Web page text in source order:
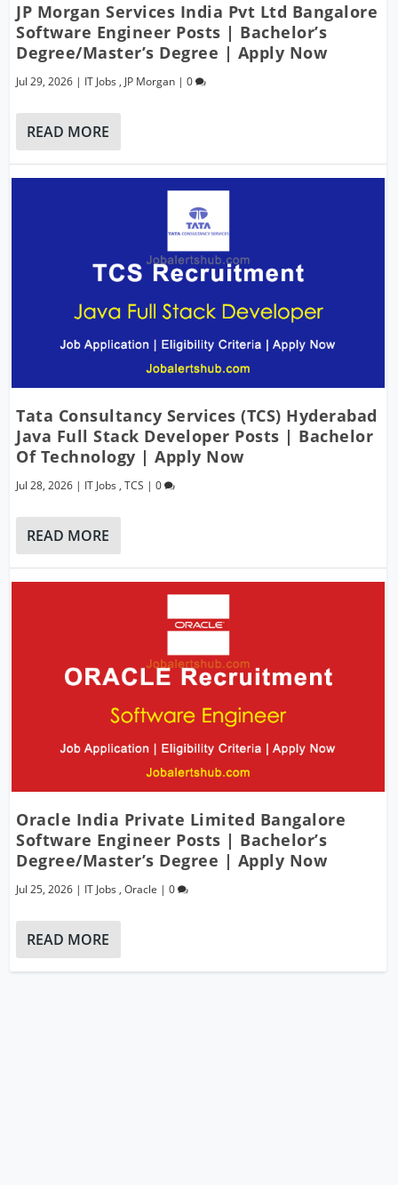
JP Morgan Services India Pvt Ltd Bangalore
Software Engineer Posts | Bachelor’s
Degree/Master’s Degree | Apply Now
Jul 29, 2026 | IT Jobs , JP Morgan |0
READ MORE
Tata Consultancy Services (TCS) Hyderabad
Java Full Stack Developer Posts | Bachelor
Of Technology | Apply Now
Jul 28, 2026 | IT Jobs ,TCS |0
READ MORE
Oracle India Private Limited Bangalore
Software Engineer Posts | Bachelor’s
Degree/Master’s Degree | Apply Now
Jul 25, 2026 | IT Jobs ,Oracle |0
READ MORE